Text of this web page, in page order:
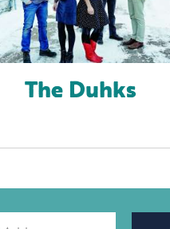
The Duhks